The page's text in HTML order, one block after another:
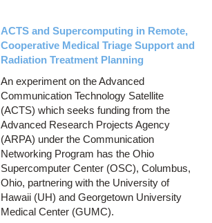
ACTS and Supercomputing in Remote,
Cooperative Medical Triage Support and
Radiation Treatment Planning
An experiment on the Advanced
Communication Technology Satellite
(ACTS) which seeks funding from the
Advanced Research Projects Agency
(ARPA) under the Communication
Networking Program has the Ohio
Supercomputer Center (OSC), Columbus,
Ohio, partnering with the University of
Hawaii (UH) and Georgetown University
Medical Center (GUMC).